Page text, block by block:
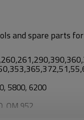
and spare parts
5800, 6200
OM 952